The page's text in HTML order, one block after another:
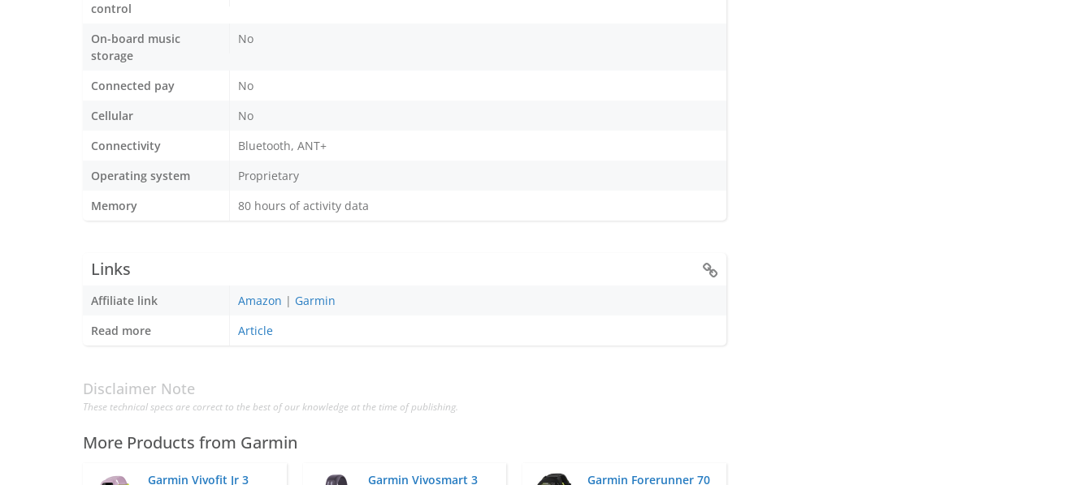
control
On-board music
storage
No
Connected pay
No
Cellular
No
Connectivity
Bluetooth, ANT+
Operating system
Proprietary
Memory
80 hours of activity data
Links
Affiliate link Amazon | Garmin
Read more
Article
Disclaimer Note
These technical specs are correct to the best of our knowledge at the time of publishing.
More Products from Garmin
Garmin Vivofit Jr 3 Garmin Vivosmart 3 Garmin Forerunner 70